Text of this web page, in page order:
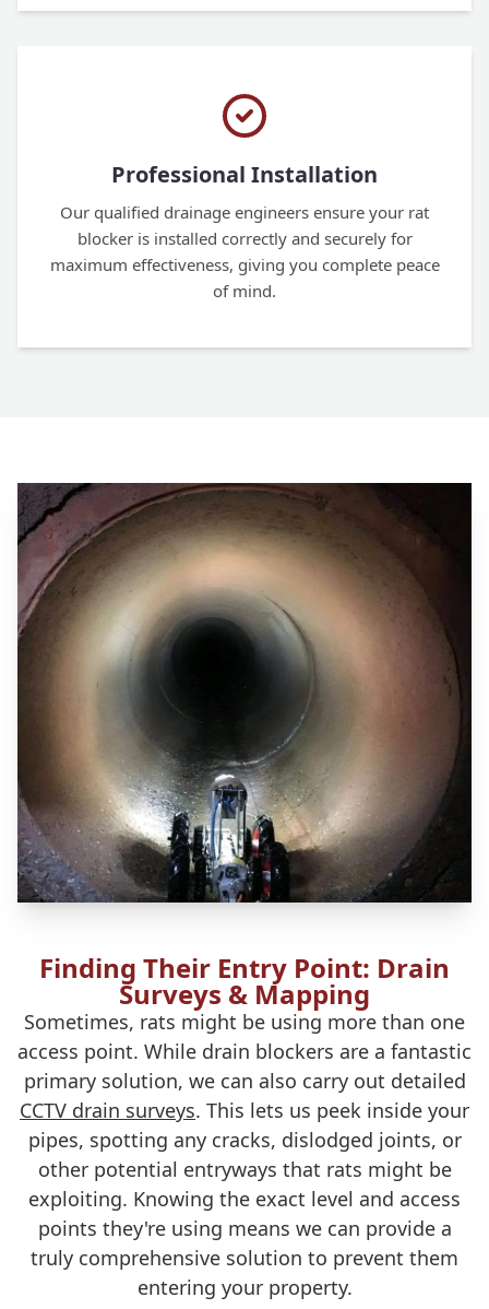
Professional Installation
Our qualified drainage engineers ensure your rat
blocker is installed correctly and securely for
maximum effectiveness, giving you complete peace
of mind.
Finding Their Entry Point: Drain
Surveys & Mapping
Sometimes, rats might be using more than one
access point. While drain blockers are a fantastic
primary solution, we can also carry out detailed
CCTV drain surveys. This lets us peek inside your
pipes, spotting any cracks, dislodged joints, or
other potential entryways that rats might be
exploiting. Knowing the exact level and access
points they're using means we can provide a
truly comprehensive solution to prevent them
entering your property.